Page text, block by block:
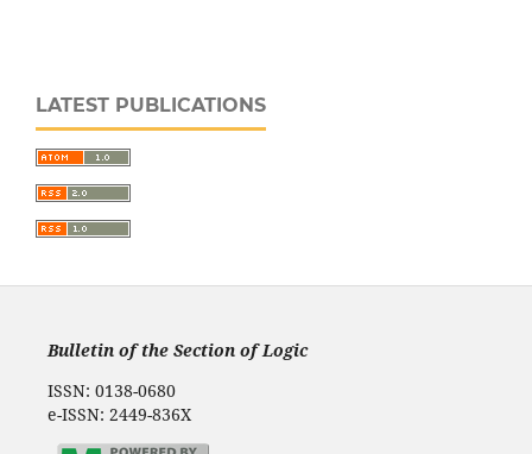
LATEST PUBLICATIONS
Bulletin of the Section of Logic
ISSN: 0138-0680
e-ISSN: 2449-836X